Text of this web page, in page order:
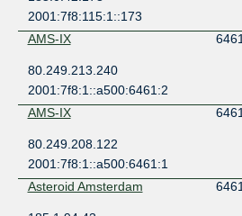
2001:7f8:115:1::173
AMS-IX
80.249.213.240
2001:7f8:1::a500:6461:2
AMS-IX
80.249.208.122
2001:7f8:1::a500:6461:1
Asteroid Amsterdam